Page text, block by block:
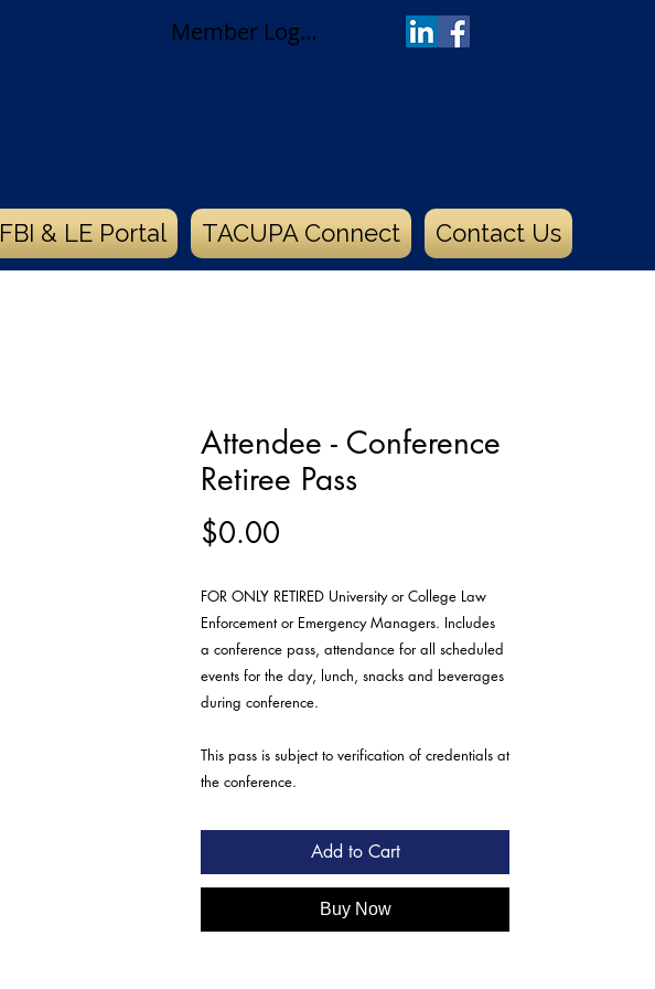
Member Log In
FBI & LE Portal TACUPA Connect Contact Us
Attendee - Conference
Retiree Pass
$0.00
FOR ONLY RETIRED University or College Law
Enforcement or Emergency Managers. Includes
a conference pass, attendance for all scheduled
events for the day, lunch, snacks and beverages
during conference.
This pass is subject to verification of credentials at
the conference.
Add to Cart
Buy Now